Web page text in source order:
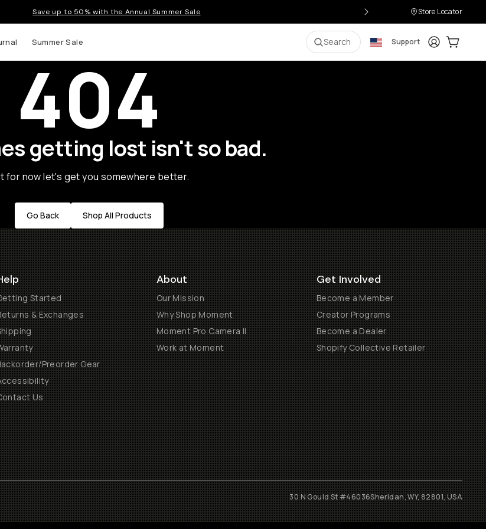
Save up to 50% with the Annual Summer Sale Store Locator
Summer Sale Search Support LoginCart:
404
getting lost isn't so bad.
for now let's get you somewhere better.
Go Back Shop All Products
Started
& Exchanges
Preorder Gear
Us
About
Our Mission
Why Shop Moment
Moment Pro Camera II
Work at Moment
Get Involved
Become a Member
Creator Programs
Become a Dealer
Shopify Collective Retailer
30 N Gould St #46036Sheridan, WY, 82801, USA